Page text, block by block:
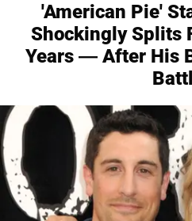
'American Pie'
Shockingly Splits
Years — After His